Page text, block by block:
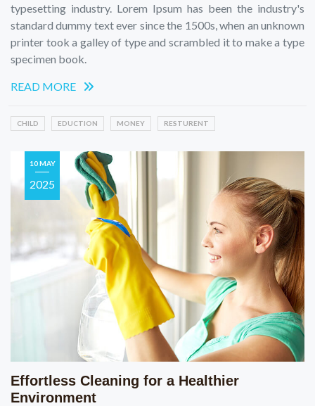
typesetting industry. Lorem Ipsum has been the industry's
standard dummy text ever since the 1500s, when an unknown
printer took a galley of type and scrambled it to make a type
specimen book.
READ MORE
CHILD EDUCTION MONEY RESTURENT
Effortless Cleaning for a Healthier
Environment
10 MAY
2025